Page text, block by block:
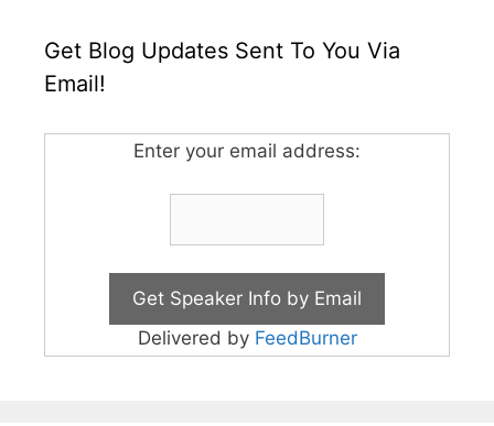
Get Blog Updates Sent To You Via
Email!
Enter your email address:
Delivered by FeedBurner